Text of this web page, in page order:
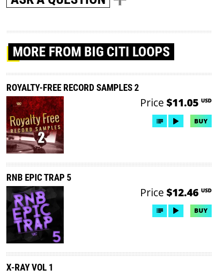
MORE FROM BIG CITI LOOPS
ROYALTY-FREE RECORD SAMPLES 2
Price $11.05 USD
BUY
RNB EPIC TRAP 5
Price $12.46 USD
BUY
X-RAY VOL 1